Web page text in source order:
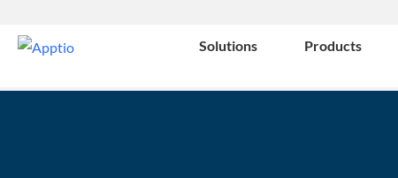
Solutions Products